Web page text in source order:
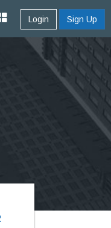
Login Sign Up